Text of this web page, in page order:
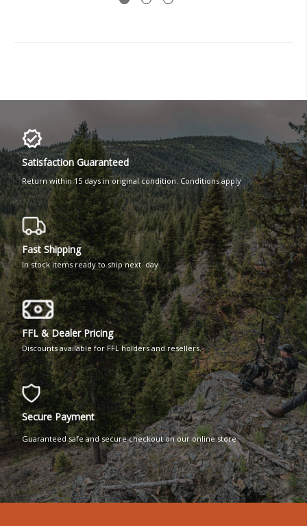
Satisfaction Guaranteed
Return within 15 days in original condition. Conditions apply
Fast Shipping
In stock items ready to ship next day
FFL & Dealer Pricing
Discounts available for FFL holders and resellers.
Secure Payment
Guaranteed safe and secure checkout on our online store